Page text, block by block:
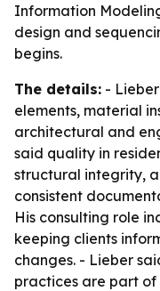
Information
design and
begins.
The details: -
elements, material
architectural and
said quality in
structural integrity,
consistent
His consulting role
keeping clients
changes. - Lieber
practices are part of